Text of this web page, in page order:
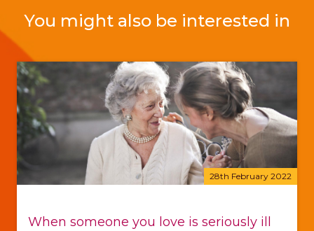
You might also be interested in
28th February 2022
When someone you love is seriously ill